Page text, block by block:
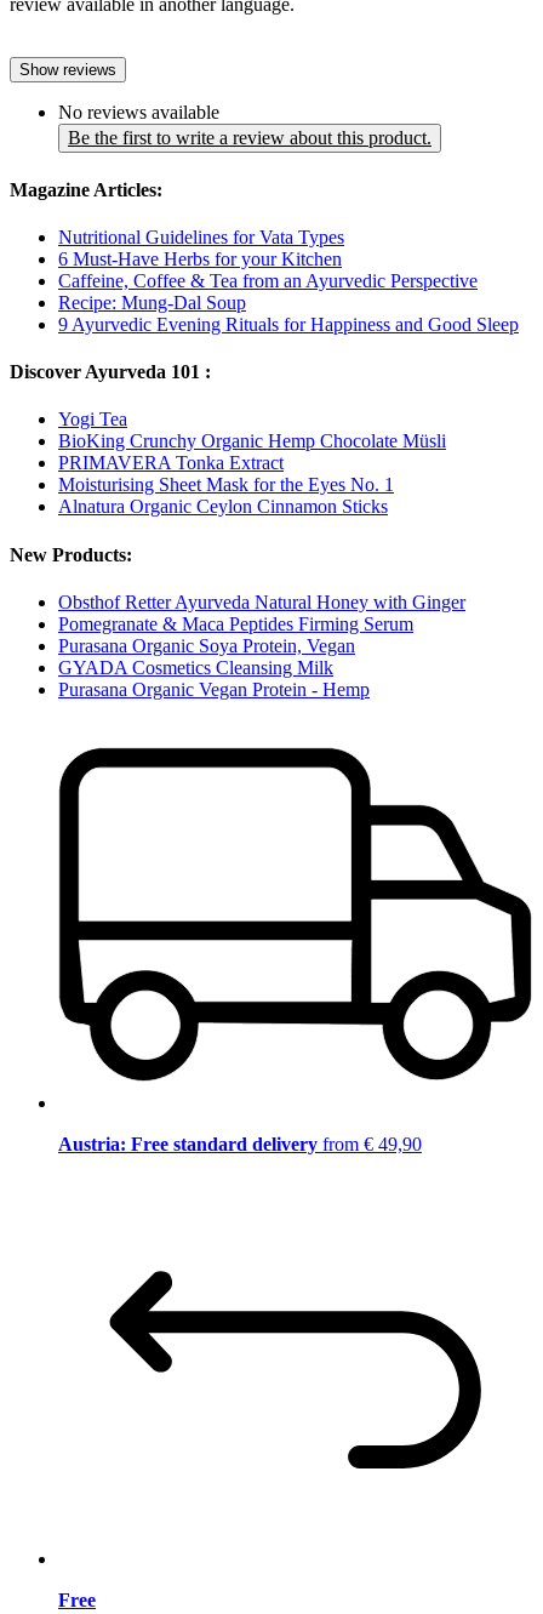
review available in another language.
Show reviews
No reviews available
Be the first to write a review about this product.
Magazine Articles:
Nutritional Guidelines for Vata Types
6 Must-Have Herbs for your Kitchen
Caffeine, Coffee & Tea from an Ayurvedic Perspective
Recipe: Mung-Dal Soup
9 Ayurvedic Evening Rituals for Happiness and Good Sleep
Discover Ayurveda 101 :
Yogi Tea
BioKing Crunchy Organic Hemp Chocolate Müsli
PRIMAVERA Tonka Extract
Moisturising Sheet Mask for the Eyes No. 1
Alnatura Organic Ceylon Cinnamon Sticks
New Products:
Obsthof Retter Ayurveda Natural Honey with Ginger
Pomegranate & Maca Peptides Firming Serum
Purasana Organic Soya Protein, Vegan
GYADA Cosmetics Cleansing Milk
Purasana Organic Vegan Protein - Hemp
Austria: Free standard delivery from € 49,90
Free